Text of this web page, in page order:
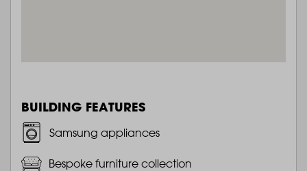
BUILDING FEATURES
Samsung appliances
Bespoke furniture collection